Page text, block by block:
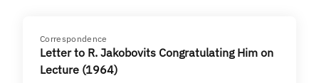
Correspondence
Letter to R. Jakobovits Congratulating Him on
Lecture (1964)